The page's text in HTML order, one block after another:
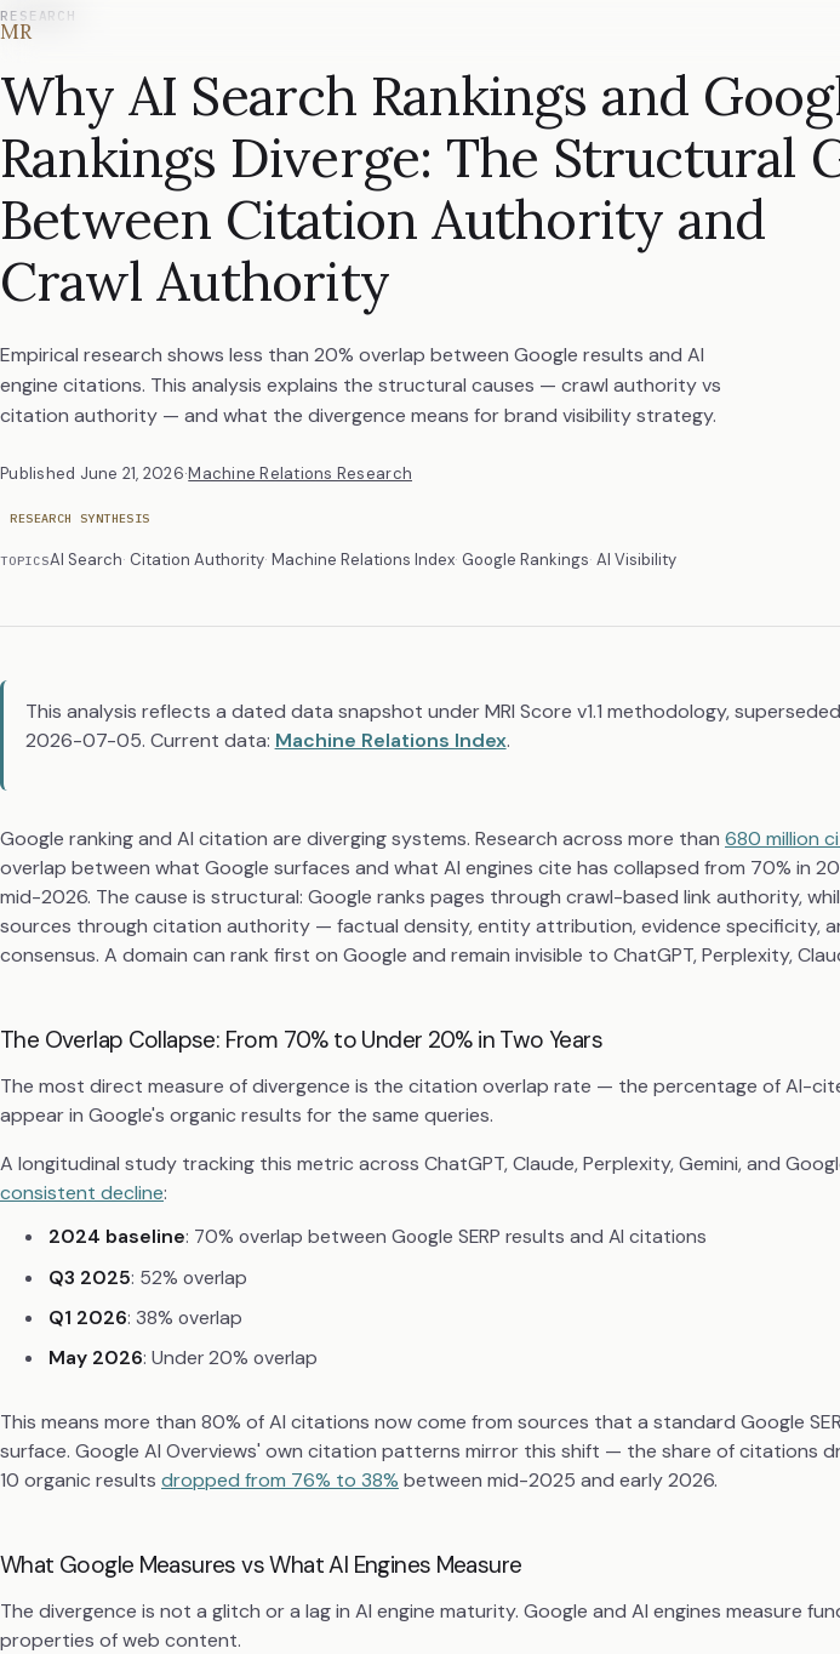
MR
RESEARCH
Why AI Search Rankings and
Rankings Diverge: The Structural
Between Citation Authority and
Crawl Authority
Empirical research shows less than 20% overlap between Google results and AI
engine citations. This analysis explains the structural causes — crawl authority vs
citation authority — and what the divergence means for brand visibility strategy.
Published June 21, 2026·Machine Relations Research
RESEARCH SYNTHESIS
TOPICSAI Search Citation Authority Machine Relations Index Google Rankings AI Visibility
This analysis reflects a dated data snapshot under MRI Score v1.1 methodology,
2026-07-05. Current data: Machine Relations Index.
Google ranking and AI citation are diverging systems. Research across more than 680 million
overlap between what Google surfaces and what AI engines cite has collapsed from 70% in
mid-2026. The cause is structural: Google ranks pages through crawl-based link authority,
sources through citation authority — factual density, entity attribution, evidence specificity,
consensus. A domain can rank first on Google and remain invisible to ChatGPT, Perplexity,
The Overlap Collapse: From 70% to Under 20% in Two Years
The most direct measure of divergence is the citation overlap rate — the percentage of AI-
appear in Google's organic results for the same queries.
A longitudinal study tracking this metric across ChatGPT, Claude, Perplexity, Gemini, and
consistent decline:
2024 baseline: 70% overlap between Google SERP results and AI citations
Q3 2025: 52% overlap
Q1 2026: 38% overlap
May 2026: Under 20% overlap
This means more than 80% of AI citations now come from sources that a standard Google
surface. Google AI Overviews' own citation patterns mirror this shift — the share of citations
10 organic results dropped from 76% to 38% between mid-2025 and early 2026.
What Google Measures vs What AI Engines Measure
The divergence is not a glitch or a lag in AI engine maturity. Google and AI engines measure
properties of web content.